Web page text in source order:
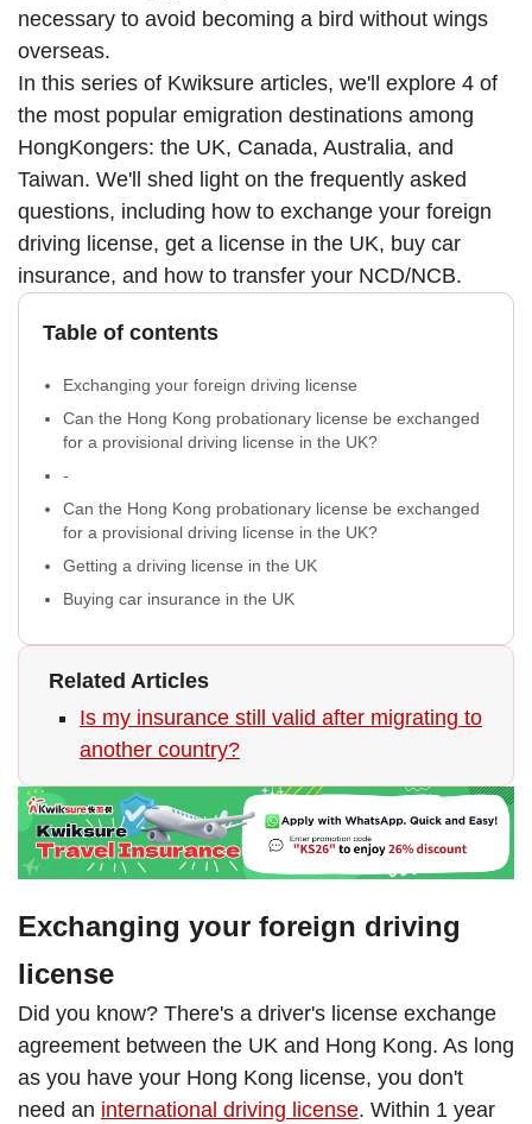
necessary to avoid becoming a bird without wings
overseas.
In this series of Kwiksure articles, we'll explore 4 of
the most popular emigration destinations among
HongKongers: the UK, Canada, Australia, and
Taiwan. We'll shed light on the frequently asked
questions, including how to exchange your foreign
driving license, get a license in the UK, buy car
insurance, and how to transfer your NCD/NCB.
Table of contents
Exchanging your foreign driving license
Can the Hong Kong probationary license be exchanged
for a provisional driving license in the UK?
-
Can the Hong Kong probationary license be exchanged
for a provisional driving license in the UK?
Getting a driving license in the UK
Buying car insurance in the UK
Related Articles
Is my insurance still valid after migrating to
another country?
Exchanging your foreign driving
license
Did you know? There's a driver's license exchange
agreement between the UK and Hong Kong. As long
as you have your Hong Kong license, you don't
need an international driving license. Within 1 year